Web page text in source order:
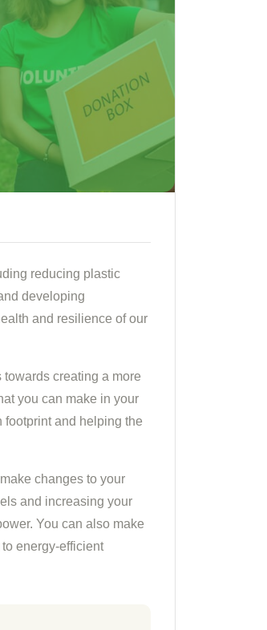
reducing plastic
developing
and resilience of our
creating a more
you can make in your
and helping the
changes to your
and increasing your
You can also make
energy-efficient